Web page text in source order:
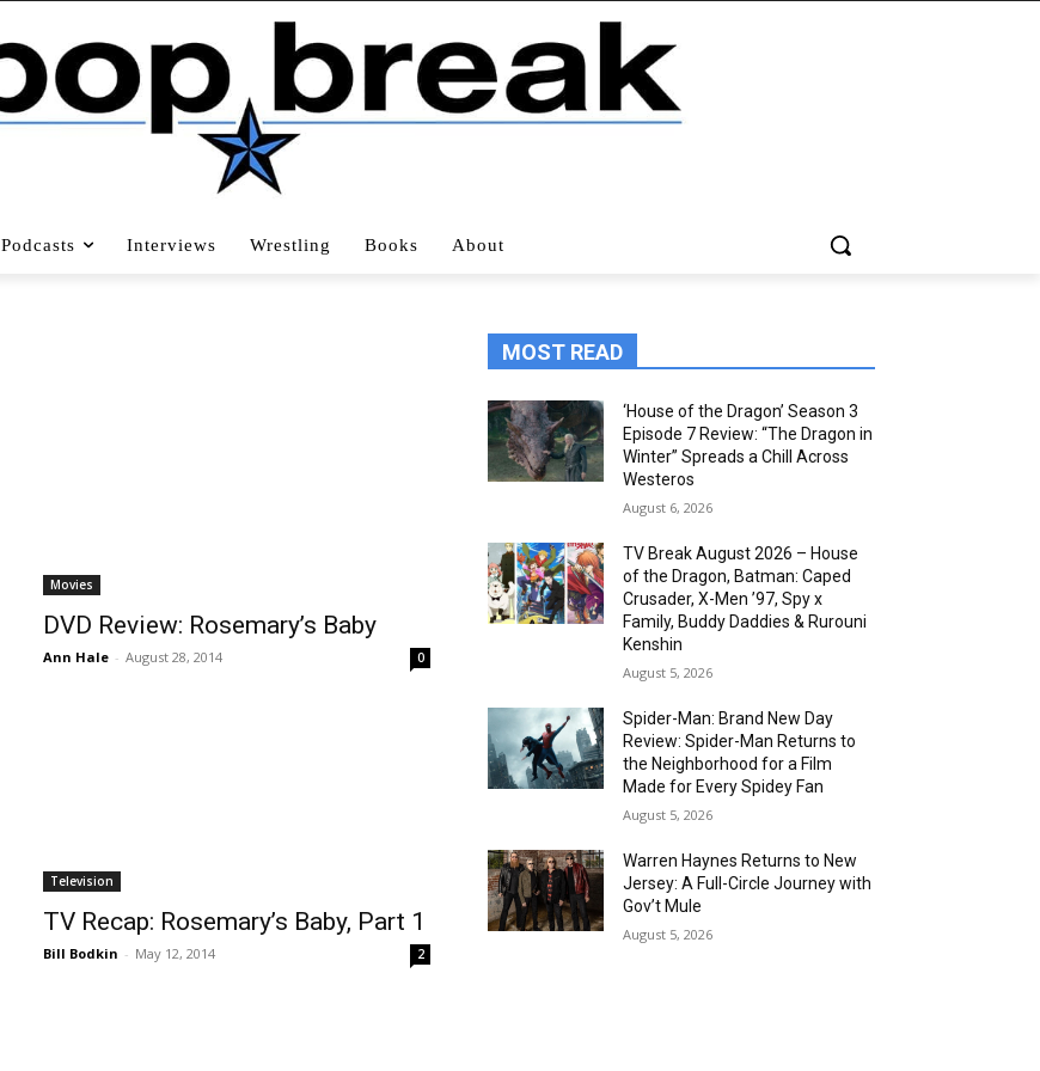
Podcasts Interviews Wrestling Books About
Movies
DVD Review: Rosemary’s Baby
Ann Hale - August 28, 2014 0
Television
TV Recap: Rosemary’s Baby, Part 1
Bill Bodkin - May 12, 2014 2
MOST READ
‘House of the Dragon’ Season 3
Episode 7 Review: “The Dragon in
Winter” Spreads a Chill Across
Westeros
August 6, 2026
TV Break August 2026 – House
of the Dragon, Batman: Caped
Crusader, X-Men ’97, Spy x
Family, Buddy Daddies & Rurouni
Kenshin
August 5, 2026
Spider-Man: Brand New Day
Review: Spider-Man Returns to
the Neighborhood for a Film
Made for Every Spidey Fan
August 5, 2026
Warren Haynes Returns to New
Jersey: A Full-Circle Journey with
Gov’t Mule
August 5, 2026